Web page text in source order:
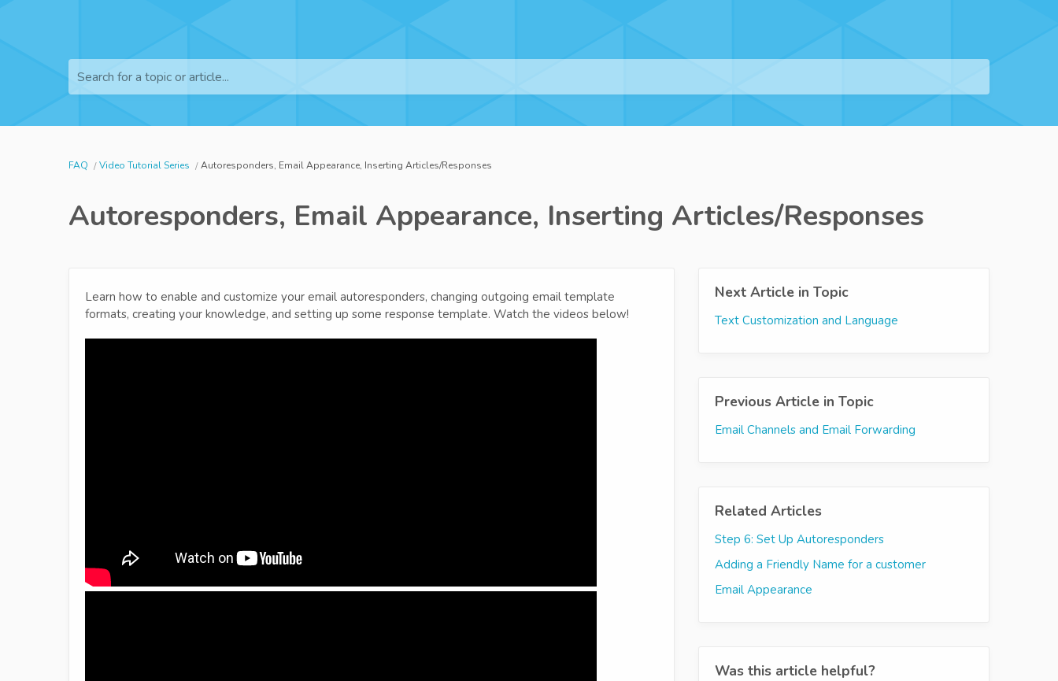
Search for a topic or article...
FAQ Video Tutorial Series Autoresponders, Email Appearance, Inserting Articles/Responses
Autoresponders, Email Appearance, Inserting Articles/Responses
Learn how to enable and customize your email autoresponders, changing outgoing email template
formats, creating your knowledge, and setting up some response template. Watch the videos below!
Next Article in Topic
Text Customization and Language
Previous Article in Topic
Email Channels and Email Forwarding
Related Articles
Step 6: Set Up Autoresponders
Adding a Friendly Name for a customer
Email Appearance
Was this article helpful?